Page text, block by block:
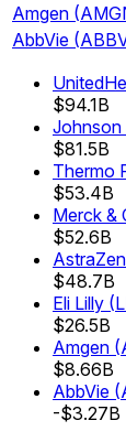
Amgen (
AbbVie (
$94.1B
Johnson
$81.5B
Thermo
$53.4B
Merck &
$52.6B
$48.7B
Eli Lilly (
$26.5B
Amgen (
$8.66B
AbbVie (
-$3.27B